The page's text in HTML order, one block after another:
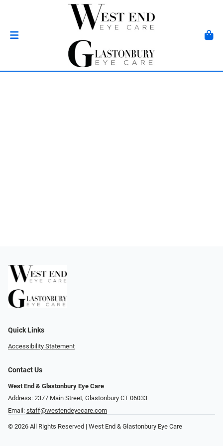
Quick Links
Accessibility Statement
Contact Us
West End & Glastonbury Eye Care
Address: 2377 Main Street, Glastonbury CT 06033
Email: staff@westendeyecare.com
© 2026 All Rights Reserved | West End & Glastonbury Eye Care